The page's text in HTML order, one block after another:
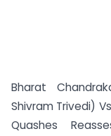
Bharat
Shivram Trivedi)
Quashes